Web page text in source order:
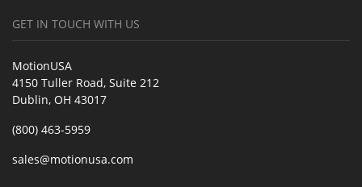
GET IN TOUCH WITH US
MotionUSA
4150 Tuller Road, Suite 212
Dublin, OH 43017
(800) 463-5959
sales@motionusa.com